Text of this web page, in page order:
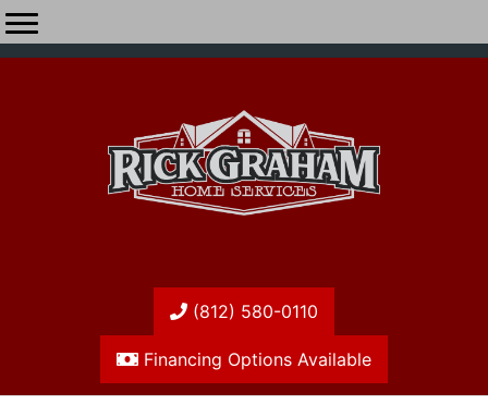
(812) 580-0110
Financing Options Available